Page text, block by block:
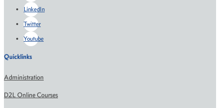
LinkedIn
Twitter
Youtube
Quicklinks
Administration
D2L Online Courses